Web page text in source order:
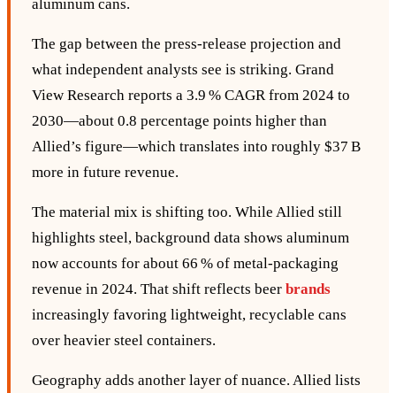
aluminum cans.
The gap between the press‑release projection and
what independent analysts see is striking. Grand
View Research reports a 3.9 % CAGR from 2024 to
2030—about 0.8 percentage points higher than
Allied’s figure—which translates into roughly $37 B
more in future revenue.
The material mix is shifting too. While Allied still
highlights steel, background data shows aluminum
now accounts for about 66 % of metal‑packaging
revenue in 2024. That shift reflects beer brands
increasingly favoring lightweight, recyclable cans
over heavier steel containers.
Geography adds another layer of nuance. Allied lists